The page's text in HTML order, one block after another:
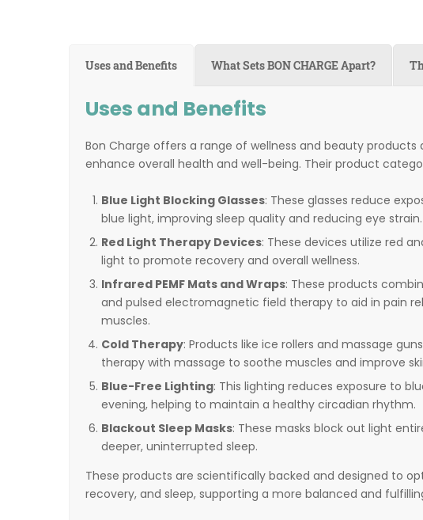
Uses and Benefits What Sets BON CHARGE Apart?
Uses and Benefits
Bon Charge offers a range of wellness and beauty products
enhance overall health and well-being. Their product
Blue Light Blocking Glasses: These glasses reduce
blue light, improving sleep quality and reducing eye strain.
Red Light Therapy Devices: These devices utilize red
light to promote recovery and overall wellness.
Infrared PEMF Mats and Wraps: These products
and pulsed electromagnetic field therapy to aid in pain
muscles.
Cold Therapy: Products like ice rollers and massage
therapy with massage to soothe muscles and improve
Blue-Free Lighting: This lighting reduces exposure to
evening, helping to maintain a healthy circadian rhythm.
Blackout Sleep Masks: These masks block out light
deeper, uninterrupted sleep.
These products are scientifically backed and designed to
recovery, and sleep, supporting a more balanced and